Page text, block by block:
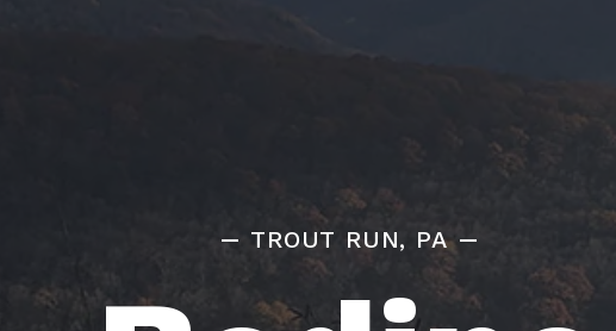
TROUT RUN, PA